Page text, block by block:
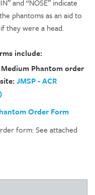
and “NOSE” indicate
phantoms as an aid to
they were a head.
include:
Phantom order
JMSP - ACR
Order Form
form: See attached